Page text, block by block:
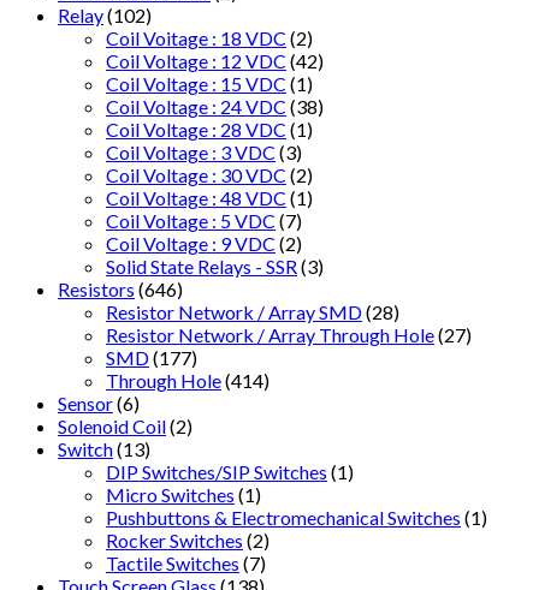
Relay(102)
Coil Voitage : 18 VDC (2)
Coil Voltage : 12 VDC (42)
Coil Voltage : 15 VDC (1)
Coil Voltage : 24 VDC (38)
Coil Voltage : 28 VDC (1)
Coil Voltage : 3 VDC (3)
Coil Voltage : 30 VDC (2)
Coil Voltage : 48 VDC (1)
Coil Voltage : 5 VDC (7)
Coil Voltage : 9 VDC (2)
Solid State Relays - SSR (3)
Resistors (646)
Resistor Network / Array SMD(28)
Resistor Network / Array Through Hole(27)
SMD(177)
Through Hole(414)
Sensor(6)
Solenoid Coil(2)
Switch(13)
DIP Switches/SIP Switches (1)
Micro Switches (1)
Pushbuttons & Electromechanical Switches (1)
Rocker Switches (2)
Tactile Switches (7)